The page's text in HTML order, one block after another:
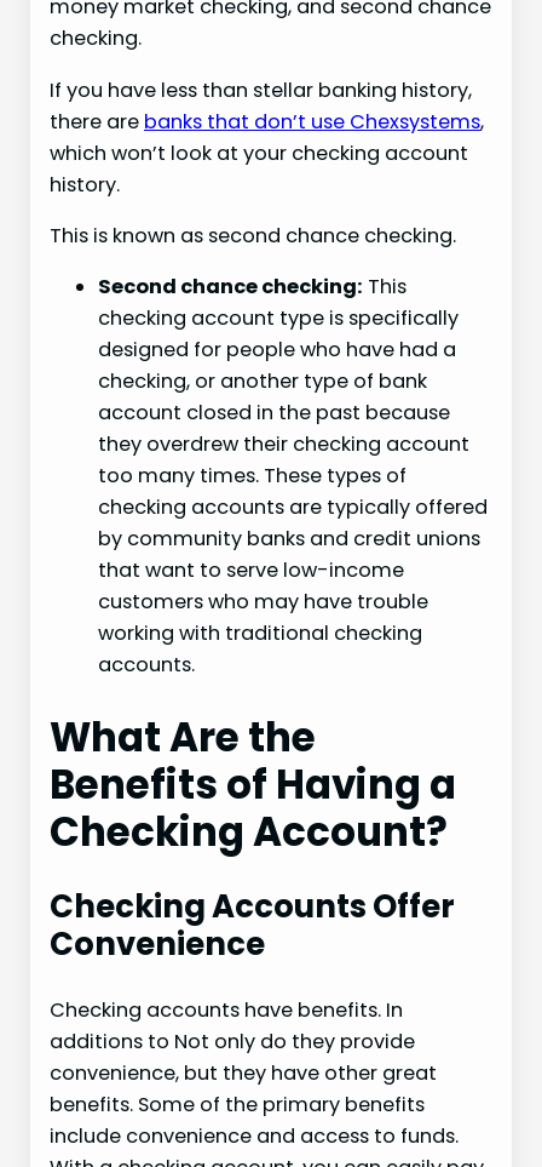
money market checking, and second chance
checking.
If you have less than stellar banking history,
there are banks that don’t use Chexsystems,
which won’t look at your checking account
history.
This is known as second chance checking.
Second chance checking: This
checking account type is specifically
designed for people who have had a
checking, or another type of bank
account closed in the past because
they overdrew their checking account
too many times. These types of
checking accounts are typically offered
by community banks and credit unions
that want to serve low-income
customers who may have trouble
working with traditional checking
accounts.
What Are the
Benefits of Having a
Checking Account?
Checking Accounts Offer
Convenience
Checking accounts have benefits. In
additions to Not only do they provide
convenience, but they have other great
benefits. Some of the primary benefits
include convenience and access to funds.